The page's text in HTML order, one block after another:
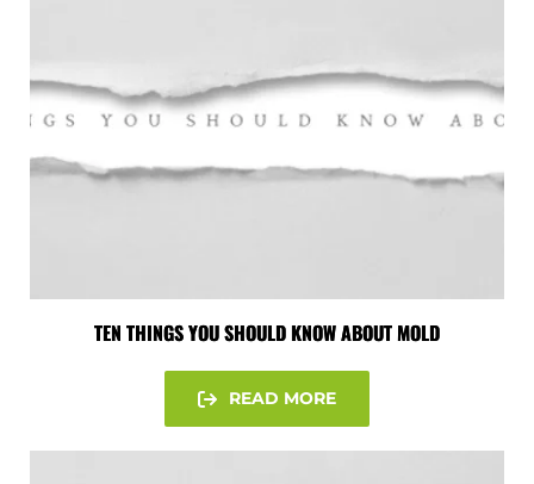
TEN THINGS YOU SHOULD KNOW ABOUT MOLD
READ MORE